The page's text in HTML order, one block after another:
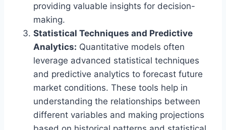
providing valuable insights for decision-
making.
Statistical Techniques and Predictive
Analytics: Quantitative models often
leverage advanced statistical techniques
and predictive analytics to forecast future
market conditions. These tools help in
understanding the relationships between
different variables and making projections